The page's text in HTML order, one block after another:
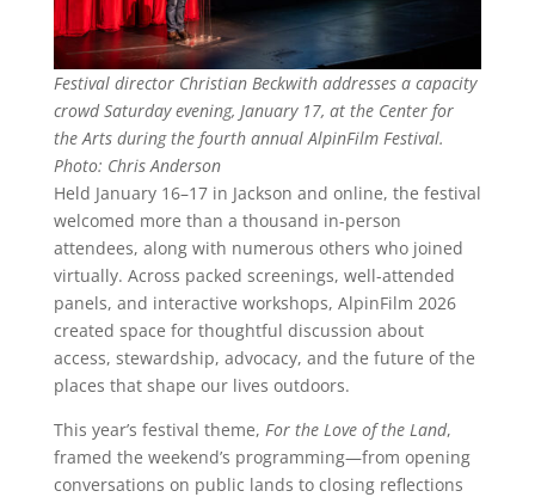
Festival director Christian Beckwith addresses a capacity
crowd Saturday evening, January 17, at the Center for
the Arts during the fourth annual AlpinFilm Festival.
Photo: Chris Anderson
Held January 16–17 in Jackson and online, the festival
welcomed more than a thousand in-person
attendees, along with numerous others who joined
virtually. Across packed screenings, well-attended
panels, and interactive workshops, AlpinFilm 2026
created space for thoughtful discussion about
access, stewardship, advocacy, and the future of the
places that shape our lives outdoors.
This year’s festival theme, For the Love of the Land,
framed the weekend’s programming—from opening
conversations on public lands to closing reflections